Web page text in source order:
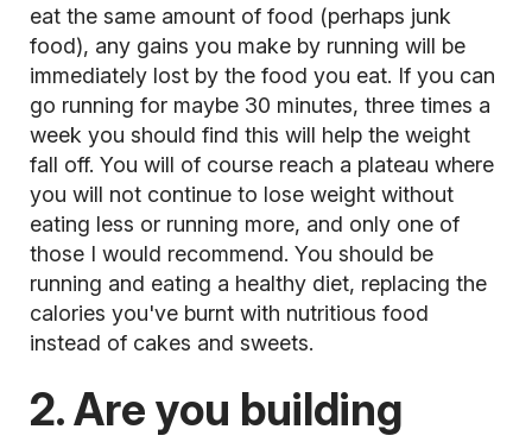
eat the same amount of food (perhaps junk
food), any gains you make by running will be
immediately lost by the food you eat. If you can
go running for maybe 30 minutes, three times a
week you should find this will help the weight
fall off. You will of course reach a plateau where
you will not continue to lose weight without
eating less or running more, and only one of
those I would recommend. You should be
running and eating a healthy diet, replacing the
calories you've burnt with nutritious food
instead of cakes and sweets.
2. Are you building